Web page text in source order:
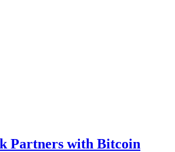
Partners with Bitcoin